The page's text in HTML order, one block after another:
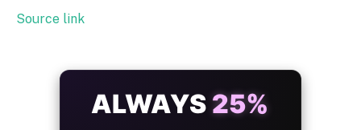
Source link
ALWAYS 25%